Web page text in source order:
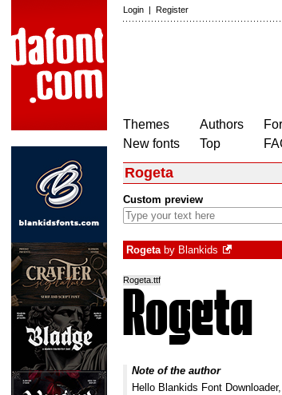
Login | Register
Themes
New fonts
Authors
Top
Rogeta
Custom preview
Rogetaby Blankids
Rogeta.ttf
Note of the author
Hello Blankids Font Downloader,